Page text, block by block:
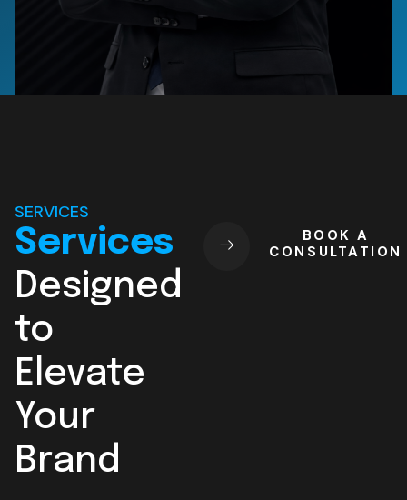
SERVICES
Services
Designed
to
Elevate
Your
Brand
BOOK A
CONSULTATION